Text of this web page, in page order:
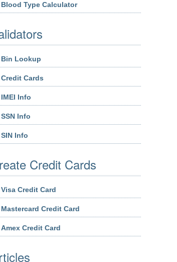
Blood Type Calculator
Bin Lookup
Credit Cards
IMEI Info
SSN Info
SIN Info
Credit Cards
Visa Credit Card
Mastercard Credit Card
Amex Credit Card